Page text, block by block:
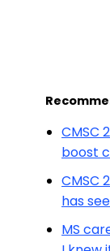
CMSC
boost
CMSC
has
MS